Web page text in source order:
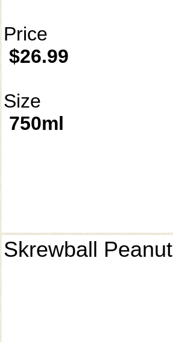
Price
$26.99
Size
750ml
Skrewball